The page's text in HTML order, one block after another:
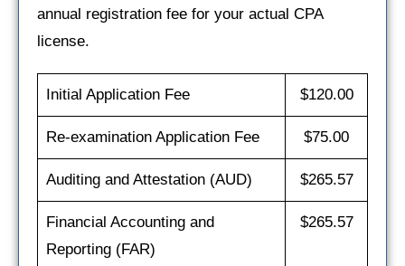
annual registration fee for your actual CPA
license.
Initial Application Fee $120.00
Re-examination Application Fee $75.00
Auditing and Attestation (AUD) $265.57
Financial Accounting and
Reporting (FAR)
$265.57